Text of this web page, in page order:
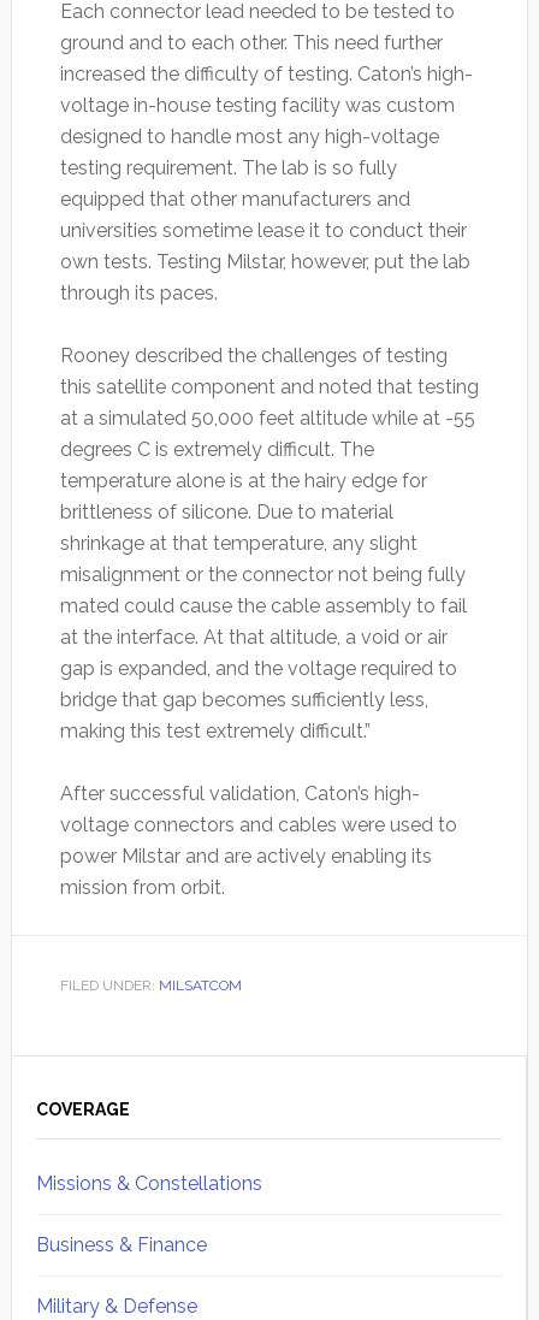
Each connector lead needed to be tested to
ground and to each other. This need further
increased the difficulty of testing. Caton’s high-
voltage in-house testing facility was custom
designed to handle most any high-voltage
testing requirement. The lab is so fully
equipped that other manufacturers and
universities sometime lease it to conduct their
own tests. Testing Milstar, however, put the lab
through its paces.
Rooney described the challenges of testing
this satellite component and noted that testing
at a simulated 50,000 feet altitude while at -55
degrees C is extremely difficult. The
temperature alone is at the hairy edge for
brittleness of silicone. Due to material
shrinkage at that temperature, any slight
misalignment or the connector not being fully
mated could cause the cable assembly to fail
at the interface. At that altitude, a void or air
gap is expanded, and the voltage required to
bridge that gap becomes sufficiently less,
making this test extremely difficult.”
After successful validation, Caton’s high-
voltage connectors and cables were used to
power Milstar and are actively enabling its
mission from orbit.
FILED UNDER: MILSATCOM
Sidebar
COVERAGE
Missions & Constellations
Business & Finance
Military & Defense